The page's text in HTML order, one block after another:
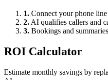
1. Connect your phone
2. AI qualifies callers and
3. Bookings and
ROI Calculator
Estimate monthly savings by